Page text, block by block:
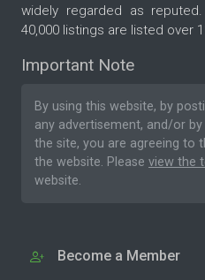
widely regarded as
40,000 listings are listed over
Important Note
By using this website, by
any advertisement, and/or
the site, you are agreeing to
the website. Please view the
website.
Become a Member